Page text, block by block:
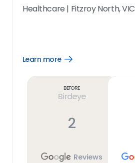
Healthcare | Fitzroy North, VIC
Learn more
Open
Before
Birdeye
2
Reviews